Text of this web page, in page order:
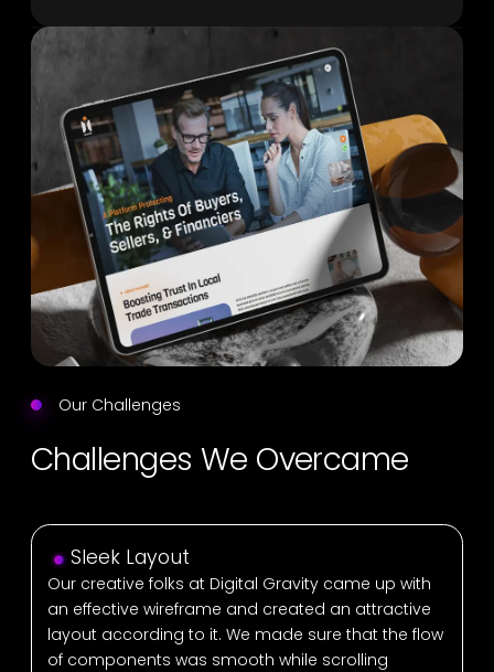
Our Challenges
Challenges We Overcame
Sleek Layout
Our creative folks at Digital Gravity came up with
an effective wireframe and created an attractive
layout according to it. We made sure that the flow
of components was smooth while scrolling